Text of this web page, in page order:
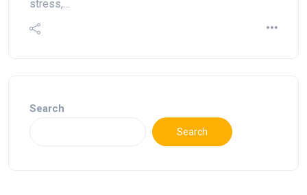
stress,…
Search
Search